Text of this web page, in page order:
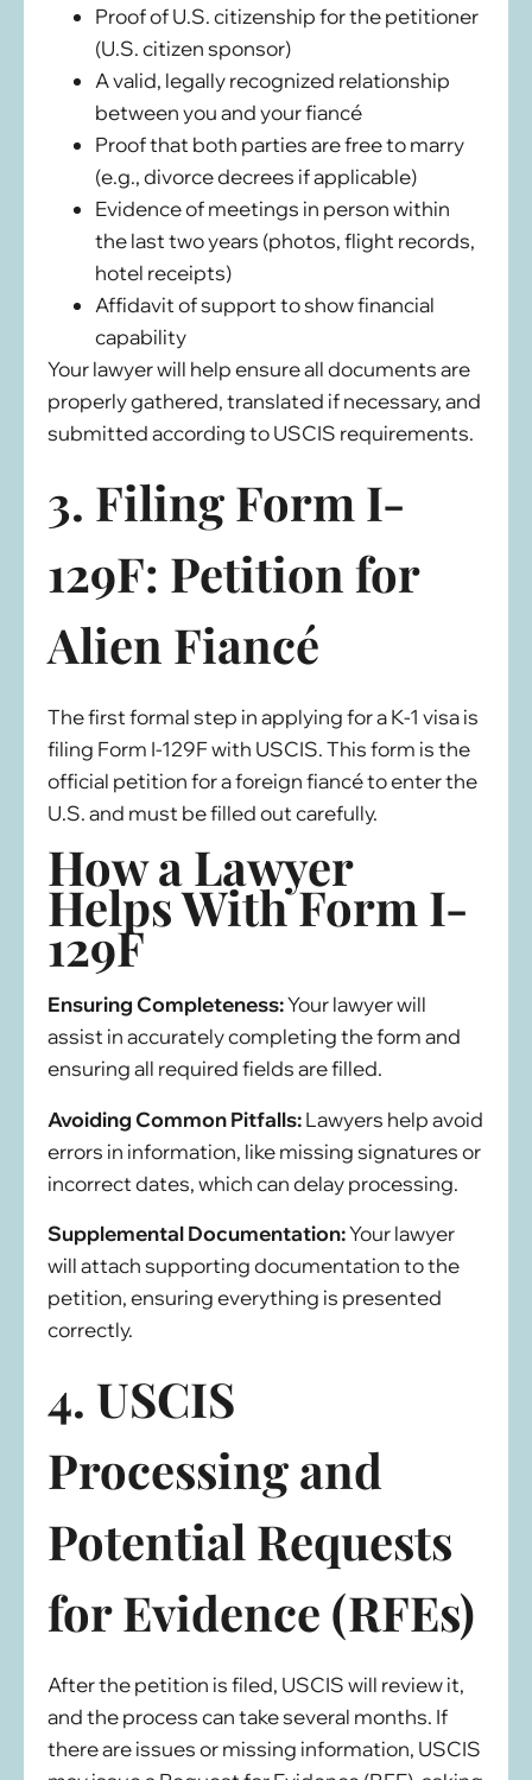
Proof of U.S. citizenship for the petitioner
(U.S. citizen sponsor)
A valid, legally recognized relationship
between you and your fiancé
Proof that both parties are free to marry
(e.g., divorce decrees if applicable)
Evidence of meetings in person within
the last two years (photos, flight records,
hotel receipts)
Affidavit of support to show financial
capability
Your lawyer will help ensure all documents are
properly gathered, translated if necessary, and
submitted according to USCIS requirements.
3. Filing Form I-
129F: Petition for
Alien Fiancé
The first formal step in applying for a K-1 visa is
filing Form I-129F with USCIS. This form is the
official petition for a foreign fiancé to enter the
U.S. and must be filled out carefully.
How a Lawyer
Helps With Form I-
129F
Ensuring Completeness:Your lawyer will
assist in accurately completing the form and
ensuring all required fields are filled.
Avoiding Common Pitfalls:Lawyers help avoid
errors in information, like missing signatures or
incorrect dates, which can delay processing.
Supplemental Documentation:Your lawyer
will attach supporting documentation to the
petition, ensuring everything is presented
correctly.
4. USCIS
Processing and
Potential Requests
for Evidence (RFEs)
After the petition is filed, USCIS will review it,
and the process can take several months. If
there are issues or missing information, USCIS